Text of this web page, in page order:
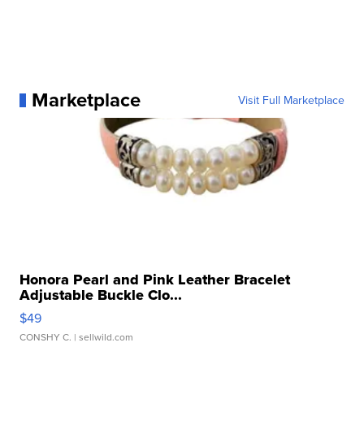
Marketplace Visit Full Marketplace
Honora Pearl and Pink Leather Bracelet
Adjustable Buckle Clo...
$49
CONSHY C. | sellwild.com